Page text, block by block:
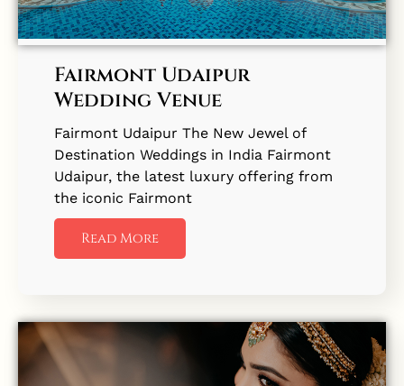
Fairmont Udaipur
Wedding Venue
Fairmont Udaipur The New Jewel of
Destination Weddings in India Fairmont
Udaipur, the latest luxury offering from
the iconic Fairmont
Read More